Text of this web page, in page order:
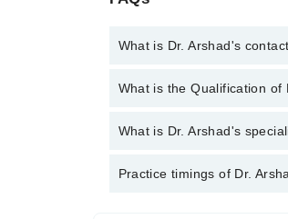
What is Dr. Arshad's
You can contact the
What is the Qualification of
Dr. Arshad has the following
What is Dr. Arshad's
Dr. Arshad is specialist
Practice timings of Dr.